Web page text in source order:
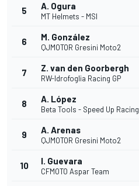
5 A. Ogura
MT Helmets - MSI
6 M. González
QJMOTOR Gresini Moto2
7 Z. van den Goorbergh
RW-Idrofoglia Racing GP
8 A. López
Beta Tools - Speed Up Racing
9 A. Arenas
QJMOTOR Gresini Moto2
10 I. Guevara
CFMOTO Aspar Team